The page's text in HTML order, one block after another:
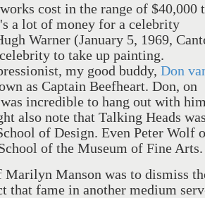
cost in the range of $40,000
a lot of money for a celebrity
Warner (January 5, 1969,
to take up painting.
my good buddy, Don
as Captain Beefheart. Don, on
incredible to hang out with him
also note that Talking Heads was
of Design. Even Peter Wolf
of the Museum of Fine Arts.
Manson was to dismiss
that fame in another medium